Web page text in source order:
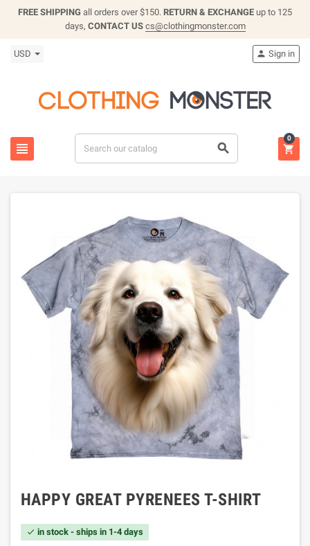
FREE SHIPPING all orders over $150. RETURN & EXCHANGE up to 125
days, CONTACT US cs@clothingmonster.com
USD
 
 Sign in

0
HAPPY GREAT PYRENEES T-SHIRT
 in stock - ships in 1-4 days